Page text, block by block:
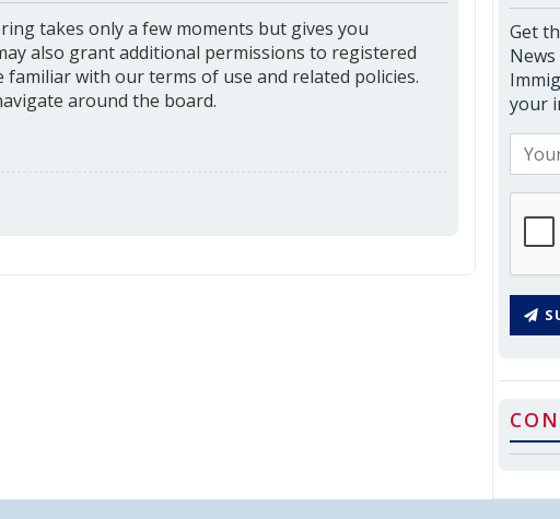
takes only a few moments but gives you
also grant additional permissions to registered
with our terms of use and related policies.
around the board.
Get
your